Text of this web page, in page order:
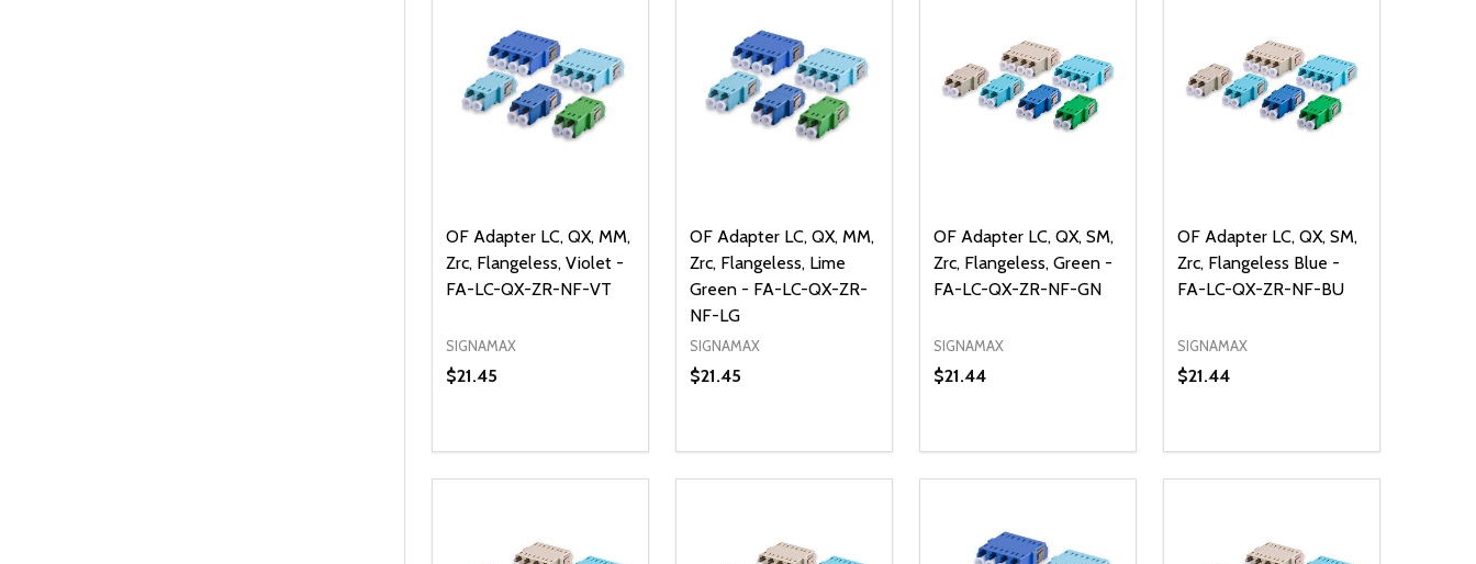
OF Adapter LC, QX, MM,
Zrc, Flangeless, Violet -
FA-LC-QX-ZR-NF-VT
SIGNAMAX
$21.45
DECREASE QUANTITY OF UNDEFINED
INCREASE QUANTITY OF UNDEFINED
ADD TO CART
OF Adapter LC, QX, MM,
Zrc, Flangeless, Lime
Green - FA-LC-QX-ZR-
NF-LG
SIGNAMAX
$21.45
DECREASE QUANTITY OF UNDEFINED
INCREASE QUANTITY OF UNDEFINED
ADD TO CART
OF Adapter LC, QX, SM,
Zrc, Flangeless, Green -
FA-LC-QX-ZR-NF-GN
SIGNAMAX
$21.44
DECREASE QUANTITY OF UNDEFINED
INCREASE QUANTITY OF UNDEFINED
ADD TO CART
OF Adapter LC, QX, SM,
Zrc, Flangeless Blue -
FA-LC-QX-ZR-NF-BU
SIGNAMAX
$21.44
DECREASE QUANTITY OF
INCREASE QUANTITY OF
ADD TO CART